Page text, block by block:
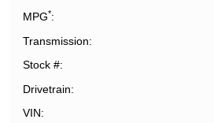
MPG*
Transmission
Stock #
Drivetrain
VIN